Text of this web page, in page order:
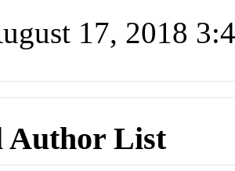
17, 2018
Author List